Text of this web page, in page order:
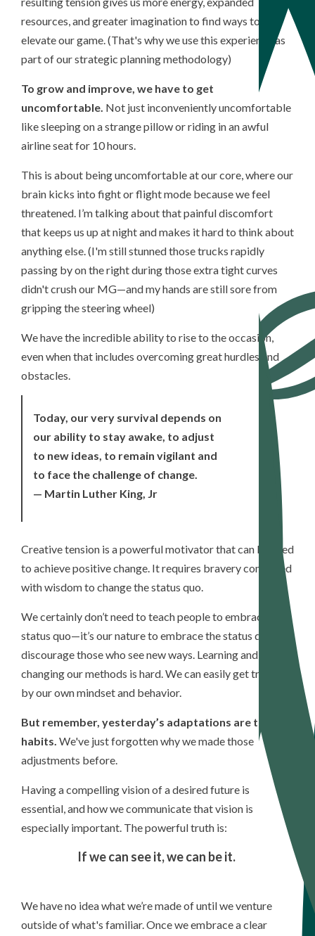
resources, and greater imagination to find ways to
elevate our game. (That's why we use this experience as
part of our strategic planning methodology)
To grow and improve, we have to get
uncomfortable. Not just inconveniently uncomfortable
like sleeping on a strange pillow or riding in an awful
airline seat for 10 hours.
This is about being uncomfortable at our core, where our
brain kicks into fight or flight mode because we feel
threatened. I’m talking about that painful discomfort
that keeps us up at night and makes it hard to think about
anything else.(I'm still stunned those trucks rapidly
passing by on the right during those extra tight curves
didn't crush our MG—and my hands are still sore from
gripping the steering wheel)
We have the incredible ability to rise to the occasion,
even when that includes overcoming great hurdles and
obstacles.
Today, our very survival depends on
our ability to stay awake, to adjust
to new ideas, to remain vigilant and
to face the challenge of change.
— Martin Luther King, Jr
Creative tension is a powerful motivator that can be used
to achieve positive change. It requires bravery combined
with wisdom to change the status quo.
We certainly don’t need to teach people to embrace the
status quo—it’s our nature to embrace the status quo and
discourage those who see new ways. Learning and
changing our methods is hard. We can easily get trapped
by our own mindset and behavior.
But remember, yesterday’s adaptations are today's
habits. We've just forgotten why we made those
adjustments before.
Having a compelling vision of a desired future is
essential, and how we communicate that vision is
especially important. The powerful truth is:
Ifwe can see it, we can be it.
We have no idea what we’re made of until we venture
outside of what's familiar. Once we embrace a clear